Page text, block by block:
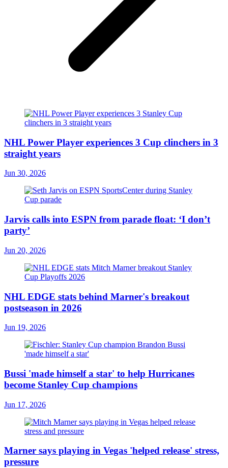
NHL Power Player experiences 3 Cup clinchers in 3
straight years
Jun 30, 2026
Jarvis calls into ESPN from parade float: ‘I don’t
party’
Jun 20, 2026
NHL EDGE stats behind Marner's breakout
postseason in 2026
Jun 19, 2026
Bussi 'made himself a star' to help Hurricanes
become Stanley Cup champions
Jun 17, 2026
Marner says playing in Vegas 'helped release' stress,
pressure